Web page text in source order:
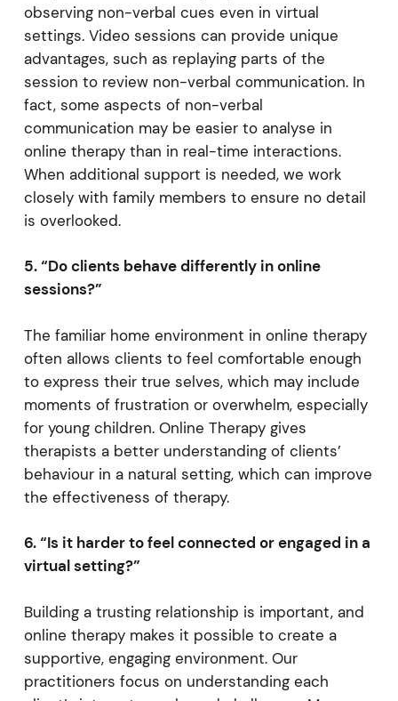
observing non-verbal cues even in virtual
settings. Video sessions can provide unique
advantages, such as replaying parts of the
session to review non-verbal communication. In
fact, some aspects of non-verbal
communication may be easier to analyse in
online therapy than in real-time interactions.
When additional support is needed, we work
closely with family members to ensure no detail
is overlooked.
5. “Do clients behave differently in online
sessions?”
The familiar home environment in online therapy
often allows clients to feel comfortable enough
to express their true selves, which may include
moments of frustration or overwhelm, especially
for young children. Online Therapy gives
therapists a better understanding of clients’
behaviour in a natural setting, which can improve
the effectiveness of therapy.
6. “Is it harder to feel connected or engaged in a
virtual setting?”
Building a trusting relationship is important, and
online therapy makes it possible to create a
supportive, engaging environment. Our
practitioners focus on understanding each